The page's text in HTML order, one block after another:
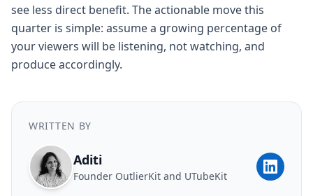
see less direct benefit. The actionable move this
quarter is simple: assume a growing percentage of
your viewers will be listening, not watching, and
produce accordingly.
WRITTEN BY
Aditi
Founder OutlierKit and UTubeKit